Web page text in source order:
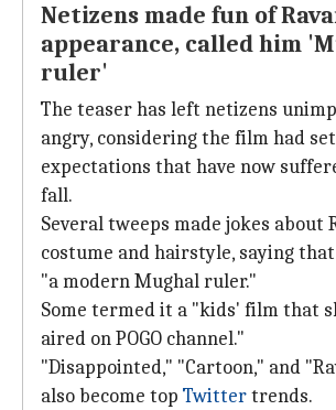
Netizens made fun of
appearance, called him
ruler'
The teaser has left netizens
angry, considering the film had
expectations that have now
fall.
Several tweeps made jokes about
costume and hairstyle, saying
"a modern Mughal ruler."
Some termed it a "kids' film that
aired on POGO channel."
"Disappointed," "Cartoon," and
also become top Twittertrends.